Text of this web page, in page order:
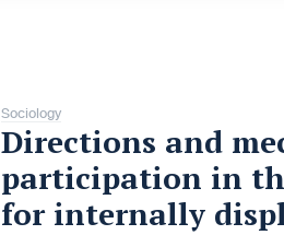
Sociology
Directions and
participation in
for internally